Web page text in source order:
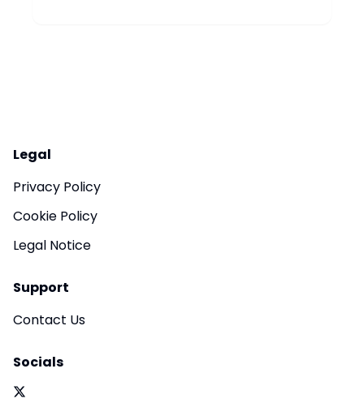
Legal
Privacy Policy
Cookie Policy
Legal Notice
Support
Contact Us
Socials